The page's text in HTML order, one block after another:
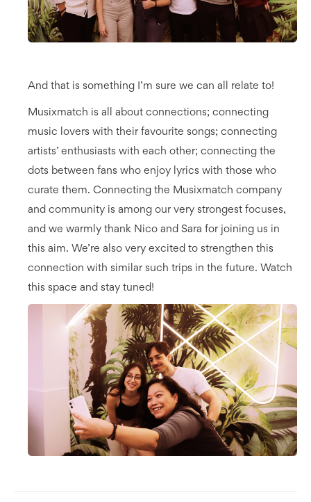
And that is something I’m sure we can all relate to!
Musixmatch is all about connections; connecting
music lovers with their favourite songs; connecting
artists’ enthusiasts with each other; connecting the
dots between fans who enjoy lyrics with those who
curate them. Connecting the Musixmatch company
and community is among our very strongest focuses,
and we warmly thank Nico and Sara for joining us in
this aim. We’re also very excited to strengthen this
connection with similar such trips in the future. Watch
this space and stay tuned!